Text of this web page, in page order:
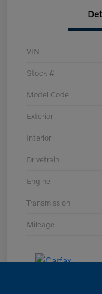
VIN
Stock #
Model Code
Exterior
Interior
Drivetrain
Engine
Transmission
Mileage